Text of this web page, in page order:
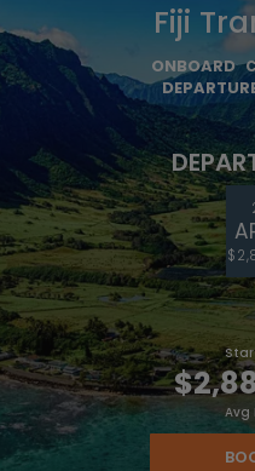
Fiji
ONBOARD
Avg